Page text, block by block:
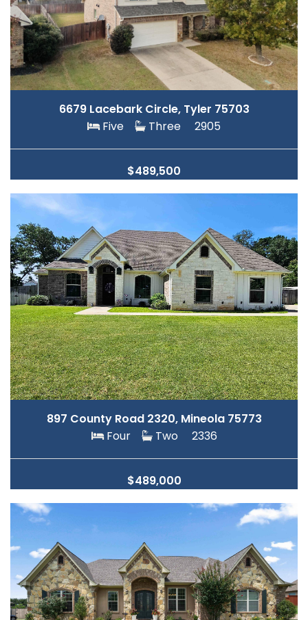
6679 Lacebark Circle, Tyler 75703
Five
Three 2905
$489,500
897 County Road 2320, Mineola 75773
Four
Two 2336
$489,000